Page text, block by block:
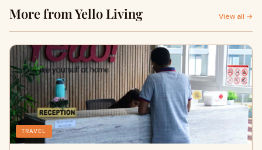
More from Yello Living View all →
TRAVEL